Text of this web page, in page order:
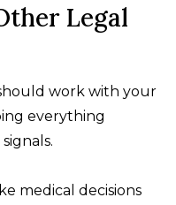
Legal
work with your
everything
medical decisions